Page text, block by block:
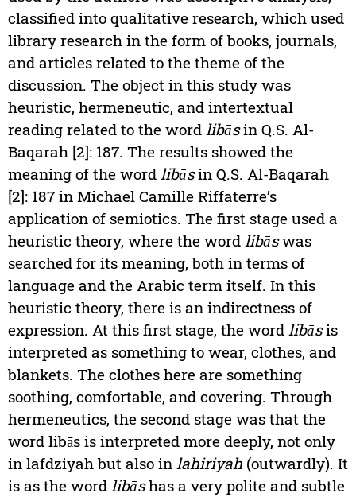
classified into qualitative research, which used
library research in the form of books, journals,
and articles related to the theme of the
discussion. The object in this study was
heuristic, hermeneutic, and intertextual
reading related to the word libāsin Q.S. Al-
Baqarah [2]: 187. The results showed the
meaning of the word libāsin Q.S. Al-Baqarah
[2]: 187 in Michael Camille Riffaterre’s
application of semiotics. The first stage used a
heuristic theory, where the word libāswas
searched for its meaning, both in terms of
language and the Arabic term itself. In this
heuristic theory, there is an indirectness of
expression. At this first stage, the word libāsis
interpreted as something to wear, clothes, and
blankets. The clothes here are something
soothing, comfortable, and covering. Through
hermeneutics, the second stage was that the
word libās is interpreted more deeply, not only
in lafdziyah but also in lahiriyah(outwardly). It
is as the word libāshas a very polite and subtle